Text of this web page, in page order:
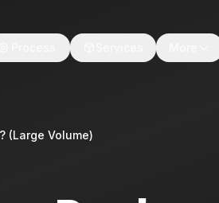
(Large Volume)